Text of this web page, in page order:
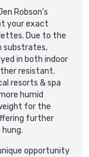
Robson’s
your exact
Due to the
substrates,
in both indoor
resistant.
resorts & spa
humid
for the
further
opportunity